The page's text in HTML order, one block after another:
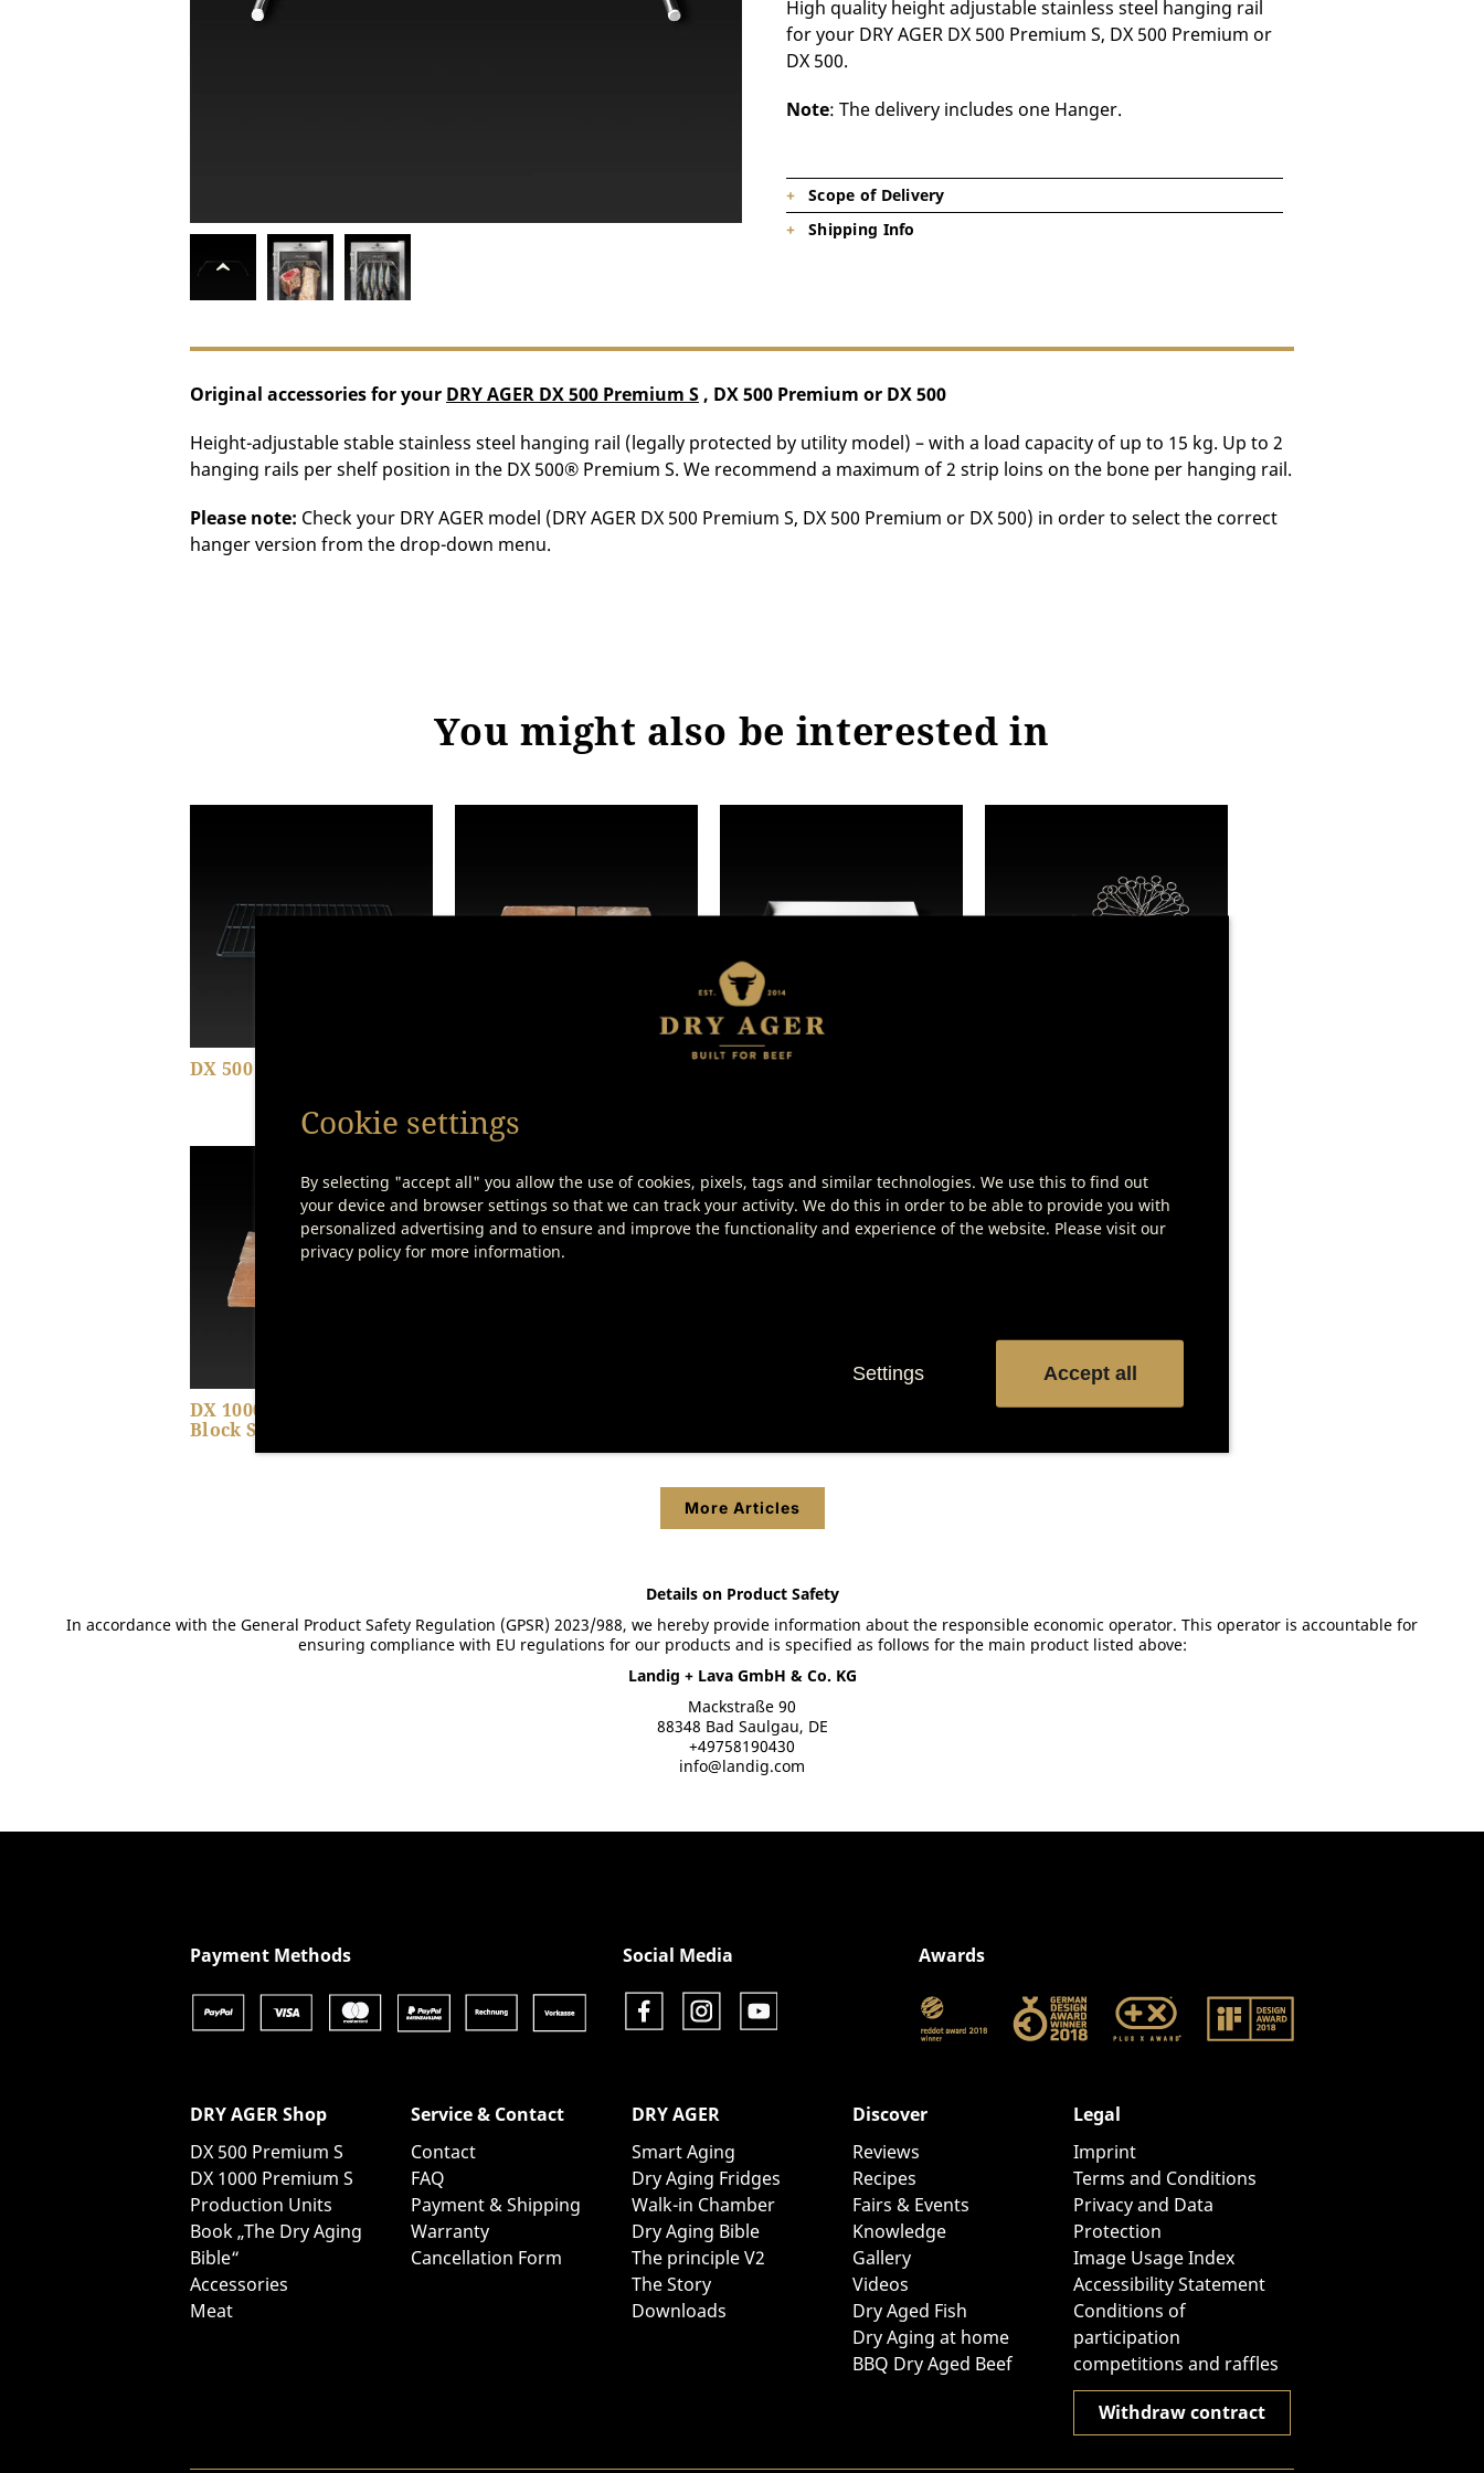
High quality height adjustable stainless steel hanging rail
for your DRY AGER DX 500 Premium S, DX 500 Premium or
DX 500.
Note: The delivery includes one Hanger.
Scope of Delivery
1 x Hanger
Shipping Info
Original accessories for your DRY AGER DX 500 Premium S , DX 500 Premium or DX 500
Height-adjustable stable stainless steel hanging rail (legally protected by utility model) – with a load capacity of up to 15 kg. Up to 2
hanging rails per shelf position in the DX 500® Premium S. We recommend a maximum of 2 strip loins on the bone per hanging rail.
Please note: Check your DRY AGER model (DRY AGER DX 500 Premium S, DX 500 Premium or DX 500) in order to select the correct
hanger version from the drop-down menu.
You might also be interested in
Show product details
DX 500 – Shelf
Show product details Show product details Show product details
DX 1000 – Saltair Salt
Block Set
Show product details Show product details
More Articles
Details on Product Safety
In accordance with the General Product Safety Regulation (GPSR) 2023/988, we hereby provide information about the responsible economic operator. This operator is accountable for
ensuring compliance with EU regulations for our products and is specified as follows for the main product listed above:
Landig + Lava GmbH & Co. KG
Mackstraße 90
88348 Bad Saulgau, DE
+49758190430
info@landig.com
Payment Methods Social Media Awards
DRY AGER Shop
DX 500 Premium S
DX 1000 Premium S
Production Units
Book „The Dry Aging
Bible“
Accessories
Meat
Service & Contact
Contact
FAQ
Payment & Shipping
Warranty
Cancellation Form
DRY AGER
Smart Aging
Dry Aging Fridges
Walk-in Chamber
Dry Aging Bible
The principle V2
The Story
Downloads
Discover
Reviews
Recipes
Fairs & Events
Knowledge
Gallery
Videos
Dry Aged Fish
Dry Aging at home
BBQ Dry Aged Beef
Legal
Imprint
Terms and Conditions
Privacy and Data
Protection
Image Usage Index
Accessibility Statement
Conditions of
participation
competitions and raffles
Withdraw contract
Cookie settings
By selecting "accept all" you allow the use of cookies, pixels, tags and similar technologies. We use this to find out
your device and browser settings so that we can track your activity. We do this in order to be able to provide you with
personalized advertising and to ensure and improve the functionality and experience of the website. Please visit our
privacy policy for more information.
Settings Accept all